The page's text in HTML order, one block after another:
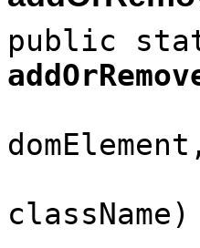
public
className)